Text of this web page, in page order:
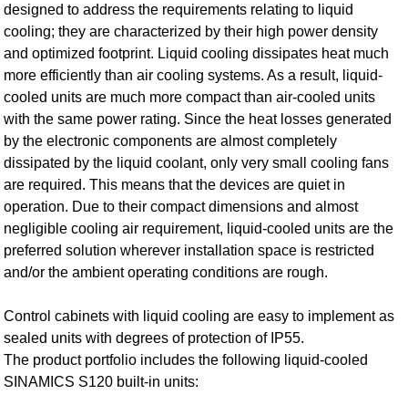
designed to address the requirements relating to liquid
cooling; they are characterized by their high power density
and optimized footprint. Liquid cooling dissipates heat much
more efficiently than air cooling systems. As a result, liquid-
cooled units are much more compact than air-cooled units
with the same power rating. Since the heat losses generated
by the electronic components are almost completely
dissipated by the liquid coolant, only very small cooling fans
are required. This means that the devices are quiet in
operation. Due to their compact dimensions and almost
negligible cooling air requirement, liquid-cooled units are the
preferred solution wherever installation space is restricted
and/or the ambient operating conditions are rough.
Control cabinets with liquid cooling are easy to implement as
sealed units with degrees of protection of IP55.
The product portfolio includes the following liquid-cooled
SINAMICS S120 built-in units: